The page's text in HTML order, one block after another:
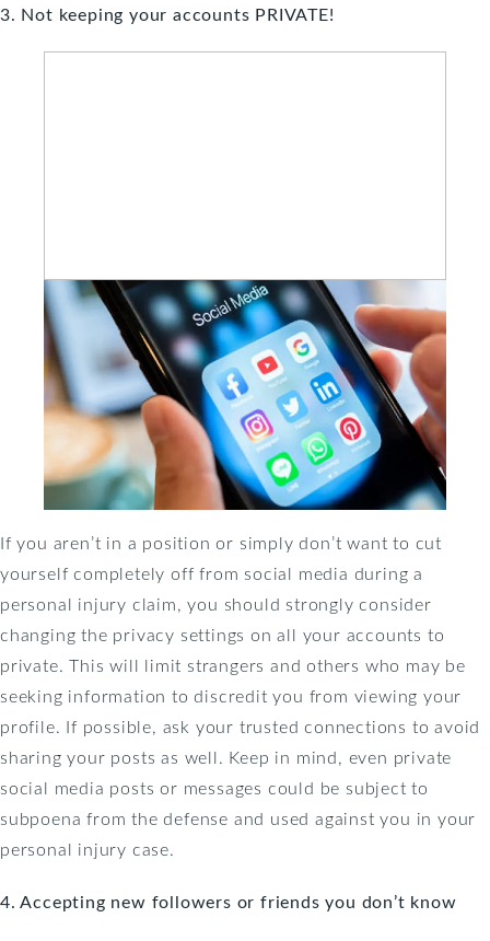
3. Not keeping your accounts PRIVATE!
If you aren’t in a position or simply don’t want to cut
yourself completely off from social media during a
personal injury claim, you should strongly consider
changing the privacy settings on all your accounts to
private. This will limit strangers and others who may be
seeking information to discredit you from viewing your
profile. If possible, ask your trusted connections to avoid
sharing your posts as well. Keep in mind, even private
social media posts or messages could be subject to
subpoena from the defense and used against you in your
personal injury case.
4. Accepting new followers or friends you don’t know